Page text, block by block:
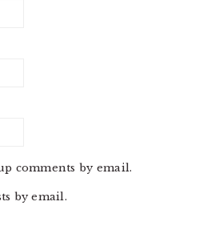
comments by email.
by email.